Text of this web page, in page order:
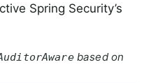
Spring Security’s
based on